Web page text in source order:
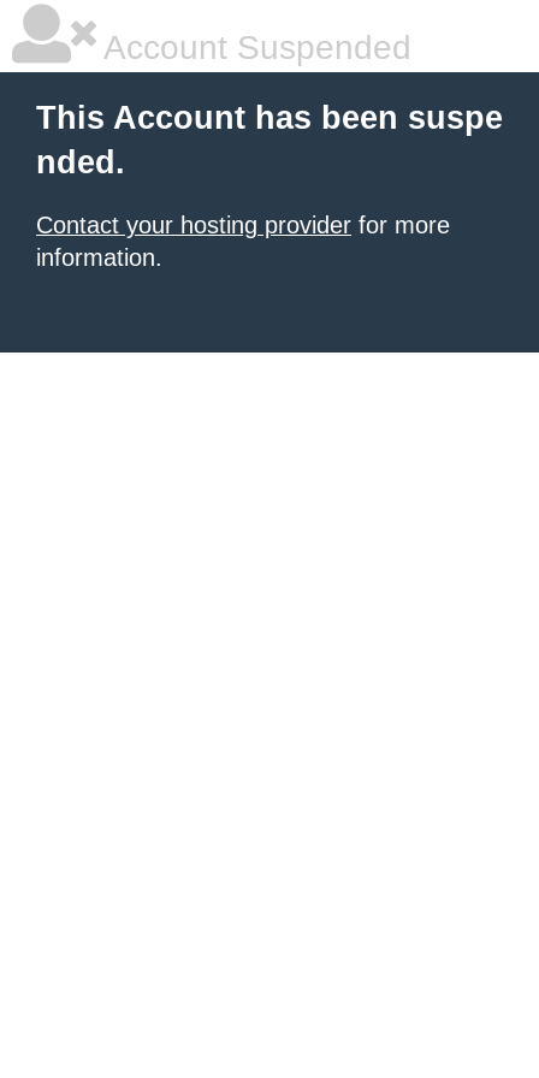
Account Suspended
This Account has been suspe
nded.
Contact your hosting provider for more
information.